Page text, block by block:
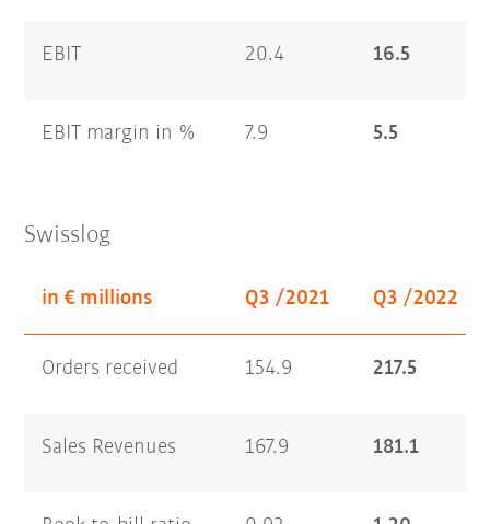
EBIT 20.4 16.5
EBIT margin in % 7.9 5.5
Swisslog
in € millions Q3 /2021 Q3 /2022
Orders received 154.9 217.5
Sales Revenues 167.9 181.1